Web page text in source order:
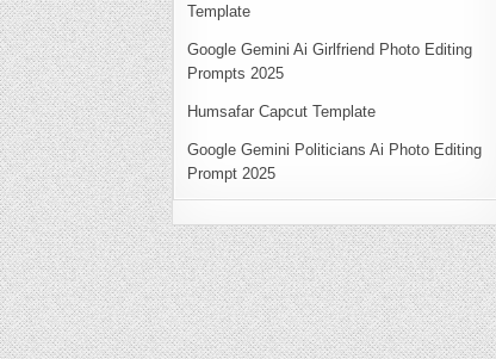
Template
Google Gemini Ai Girlfriend Photo Editing
Prompts 2025
Humsafar Capcut Template
Google Gemini Politicians Ai Photo Editing
Prompt 2025